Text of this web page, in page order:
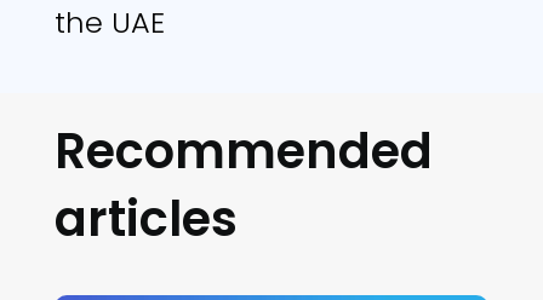
the UAE
Recommended
articles